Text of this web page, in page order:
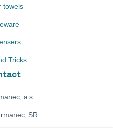
towels
Tricks
a.s.
SR